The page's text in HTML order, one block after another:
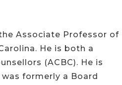
Associate Professor of
He is both a
(ACBC). He is
formerly a Board